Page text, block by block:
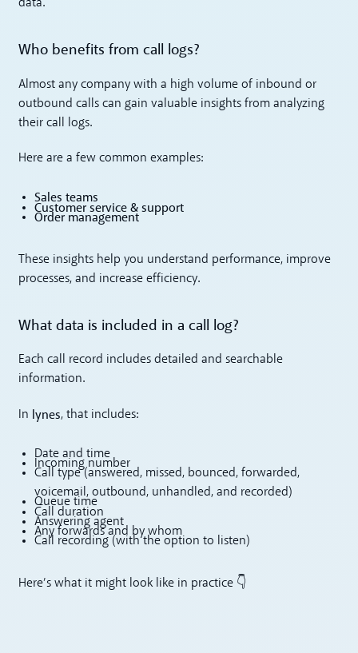
data.
Who benefits from call logs?
Almost any company with a high volume of inbound or
outbound calls can gain valuable insights from analyzing
their call logs.
Here are a few common examples:
Sales teams
Customer service & support
Order management
These insights help you understand performance, improve
processes, and increase efficiency.
What data is included in a call log?
Each call record includes detailed and searchable
information.
In lynes, that includes:
Date and time
Incoming number
Call type (answered, missed, bounced, forwarded,
voicemail, outbound, unhandled, and recorded)
Queue time
Call duration
Answering agent
Any forwards and by whom
Call recording (with the option to listen)
Here’s what it might look like in practice 👇